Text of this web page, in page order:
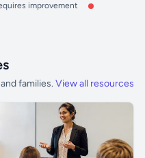
improvement
families. View all resources